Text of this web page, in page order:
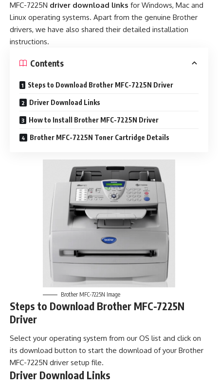
MFC-7225N driver download links for Windows, Mac and
Linux operating systems. Apart from the genuine Brother
drivers, we have also shared their detailed installation
instructions.
Contents
Steps to Download Brother MFC-7225N Driver
Driver Download Links
How to Install Brother MFC-7225N Driver
Brother MFC-7225N Toner Cartridge Details
Brother MFC-7225N Image
Steps to Download Brother MFC-7225N
Driver
Select your operating system from our OS list and click on
its download button to start the download of your Brother
MFC-7225N driver setup file.
Driver Download Links